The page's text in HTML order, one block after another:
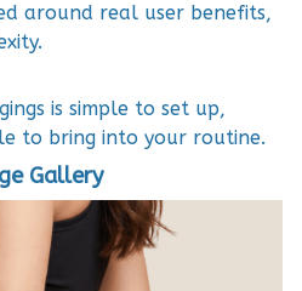
around real user benefits,
is simple to set up,
to bring into your routine.
Gallery